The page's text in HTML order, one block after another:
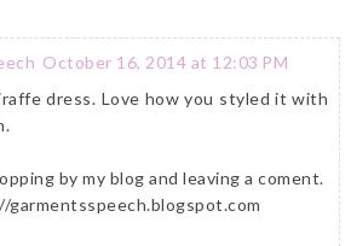
October 16, 2014 at 12:03 PM
dress. Love how you styled it with
by my blog and leaving a coment.
garmentsspeech.blogspot.com